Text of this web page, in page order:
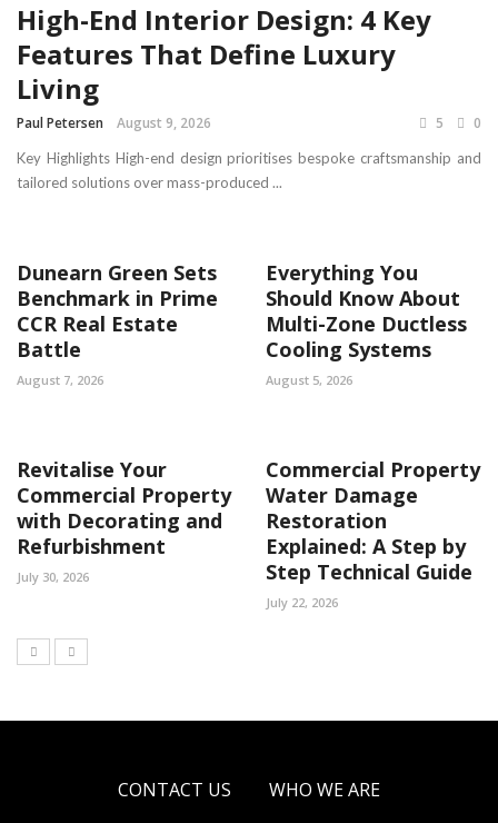
High-End Interior Design: 4 Key
Features That Define Luxury
Living
Paul Petersen August 9, 2026 5 0
Key Highlights High-end design prioritises bespoke craftsmanship and
tailored solutions over mass-produced ...
Dunearn Green Sets
Benchmark in Prime
CCR Real Estate
Battle
August 7, 2026
Everything You
Should Know About
Multi-Zone Ductless
Cooling Systems
August 5, 2026
Revitalise Your
Commercial Property
with Decorating and
Refurbishment
July 30, 2026
Commercial Property
Water Damage
Restoration
Explained: A Step by
Step Technical Guide
July 22, 2026
CONTACT US WHO WE ARE